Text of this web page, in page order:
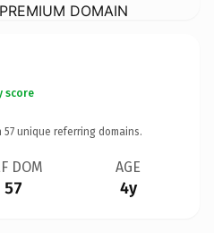
DOMAIN
score
57 unique referring domains.
DOM
57
AGE
4y